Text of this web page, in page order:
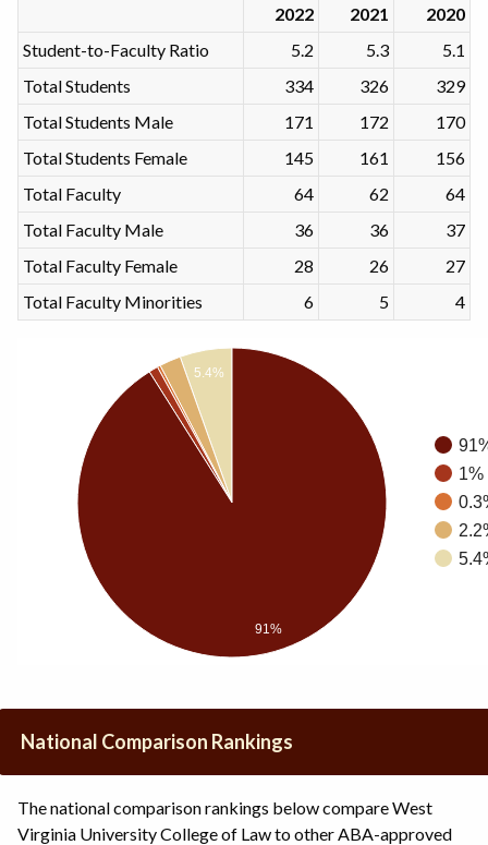
2022 2021
2020
Student-to-Faculty Ratio
5.2 5.3
5.1
Total Students
334 326
329
Total Students Male
171 172
170
Total Students Female
145 161
156
Total Faculty
64 62
64
Total Faculty Male
36 36
37
Total Faculty Female
28 26
27
Total Faculty Minorities
6 5 4
5.4%
91%
National Comparison Rankings
The national comparison rankings below compare West
Virginia University College of Law to other ABA-approved